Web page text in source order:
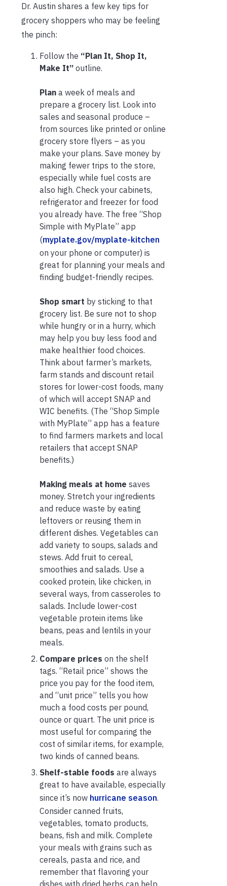
Dr. Austin shares a few key tips for
grocery shoppers who may be feeling
the pinch:
Follow the “Plan It, Shop It,
Make It” outline.
Plan a week of meals and
prepare a grocery list. Look into
sales and seasonal produce –
from sources like printed or online
grocery store flyers – as you
make your plans. Save money by
making fewer trips to the store,
especially while fuel costs are
also high. Check your cabinets,
refrigerator and freezer for food
you already have. The free “Shop
Simple with MyPlate” app
(myplate.gov/myplate-kitchen
on your phone or computer) is
great for planning your meals and
finding budget-friendly recipes.
Shop smart by sticking to that
grocery list. Be sure not to shop
while hungry or in a hurry, which
may help you buy less food and
make healthier food choices.
Think about farmer’s markets,
farm stands and discount retail
stores for lower-cost foods, many
of which will accept SNAP and
WIC benefits. (The “Shop Simple
with MyPlate” app has a feature
to find farmers markets and local
retailers that accept SNAP
benefits.)
Making meals at home saves
money. Stretch your ingredients
and reduce waste by eating
leftovers or reusing them in
different dishes. Vegetables can
add variety to soups, salads and
stews. Add fruit to cereal,
smoothies and salads. Use a
cooked protein, like chicken, in
several ways, from casseroles to
salads. Include lower-cost
vegetable protein items like
beans, peas and lentils in your
meals.
Compare prices on the shelf
tags. “Retail price” shows the
price you pay for the food item,
and “unit price” tells you how
much a food costs per pound,
ounce or quart. The unit price is
most useful for comparing the
cost of similar items, for example,
two kinds of canned beans.
Shelf-stable foods are always
great to have available, especially
since it’s now hurricane season.
Consider canned fruits,
vegetables, tomato products,
beans, fish and milk. Complete
your meals with grains such as
cereals, pasta and rice, and
remember that flavoring your
dishes with dried herbs can help